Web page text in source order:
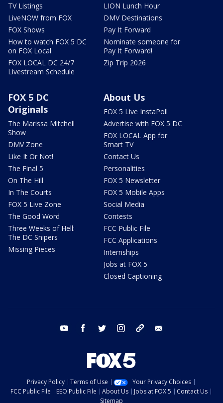
TV Listings
LiveNOW from FOX
FOX Shows
How to watch FOX 5 DC
on FOX Local
FOX LOCAL DC 24/7
Livestream Schedule
LION Lunch Hour
DMV Destinations
Pay It Forward
Nominate someone for
Pay It Forward!
Zip Trip 2026
FOX 5 DC
Originals
The Marissa Mitchell
Show
DMV Zone
Like It Or Not!
The Final 5
On The Hill
In The Courts
FOX 5 Live Zone
The Good Word
Three Weeks of Hell:
The DC Snipers
Missing Pieces
About Us
FOX 5 Live InstaPoll
Advertise with FOX 5 DC
FOX LOCAL App for
Smart TV
Contact Us
Personalities
FOX 5 Newsletter
FOX 5 Mobile Apps
Social Media
Contests
FCC Public File
FCC Applications
Internships
Jobs at FOX 5
Closed Captioning
youtube facebook twitter instagram tiktok
Privacy Policy Terms of Use
Your Privacy Choices
FCC Public File
EEO Public File About Us Jobs at FOX 5
Contact Us
Sitemap